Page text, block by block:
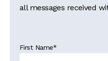
all messages received
First Name*